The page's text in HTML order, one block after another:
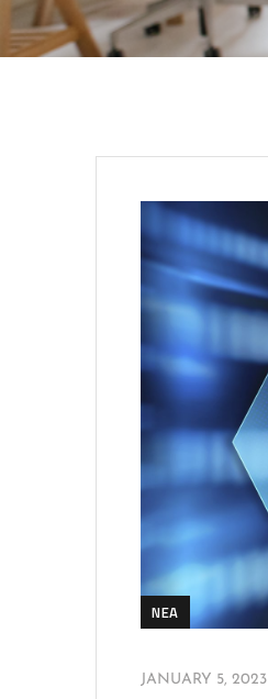
NEA
JANUARY 5, 2023